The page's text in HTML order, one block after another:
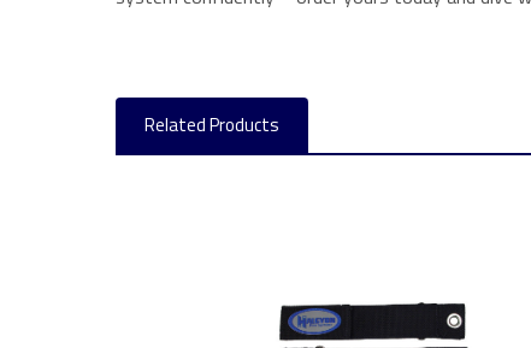
Related Products